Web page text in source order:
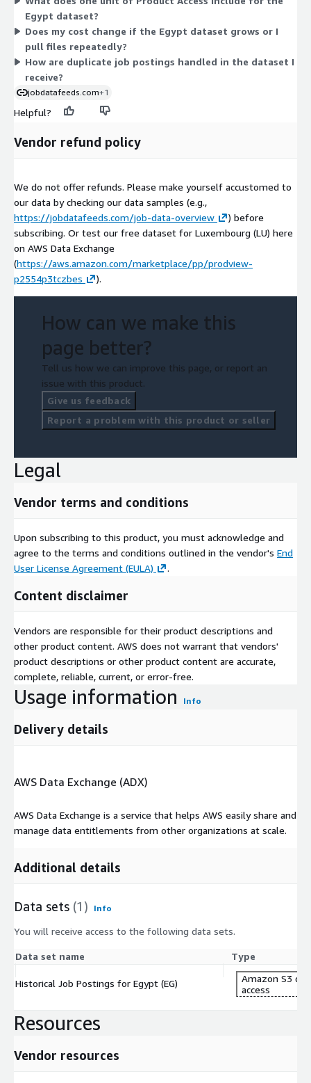
bucket in your own AWS account. Billing runs through your
existing AWS account. Because pricing centers on a single
access dimension, cost does not scale by usage or request
count.
Egypt dataset?
Does my cost change if the Egypt dataset grows or I
pull files repeatedly?
How are duplicate job postings handled in the dataset I
receive?
jobdatafeeds.com+1
Helpful?
Vendor refund policy
We do not offer refunds. Please make yourself accustomed to
our data by checking our data samples (e.g.,
https://jobdatafeeds.com/job-data-overview
) before
subscribing. Or test our free dataset for Luxembourg (LU) here
on AWS Data Exchange
(https://aws.amazon.com/marketplace/pp/prodview-
p2554p3tczbes
).
How can we make this
page better?
Tell us how we can improve this page, or report an
issue with this product.
Give us feedback
Report a problem with this product or seller
Legal
Vendor terms and conditions
Upon subscribing to this product, you must acknowledge and
agree to the terms and conditions outlined in the vendor's End
User License Agreement (EULA)
.
Content disclaimer
Vendors are responsible for their product descriptions and
other product content. AWS does not warrant that vendors'
product descriptions or other product content are accurate,
complete, reliable, current, or error-free.
Usage information Info
Delivery details
AWS Data Exchange (ADX)
AWS Data Exchange is a service that helps AWS easily share and
manage data entitlements from other organizations at scale.
Additional details
Data sets (1) Info
You will receive access to the following data sets.
Data set name Type
Historical Job Postings for Egypt (EG)
Amazon S3
access
Resources
Vendor resources